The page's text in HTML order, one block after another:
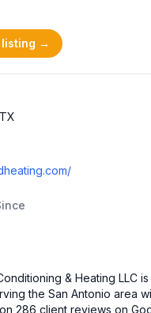
listing →
& Heating LLC
the San Antonio area
286 client reviews on